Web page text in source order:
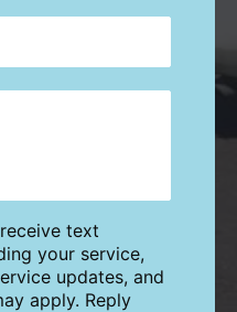
text
your service,
updates, and
apply. Reply